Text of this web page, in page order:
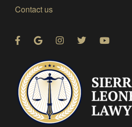
Contact us